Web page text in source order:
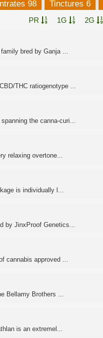
98 Tinctures 6
PR 1G 2G
bred by Ganja ...
THC ratiogenotype ...
the canna-curi...
relaxing overtone...
is individually l...
by JinxProof Genetics...
cannabis approved ...
Bellamy Brothers ...
is an extremel...